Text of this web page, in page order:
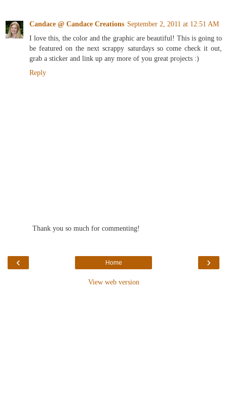
Candace @ Candace Creations September 2, 2011 at 12:51 AM
I love this, the color and the graphic are beautiful! This is going to
be featured on the next scrappy saturdays so come check it out,
grab a sticker and link up any more of you great projects :)
Reply
Thank you so much for commenting!
‹ ›
Home
View web version